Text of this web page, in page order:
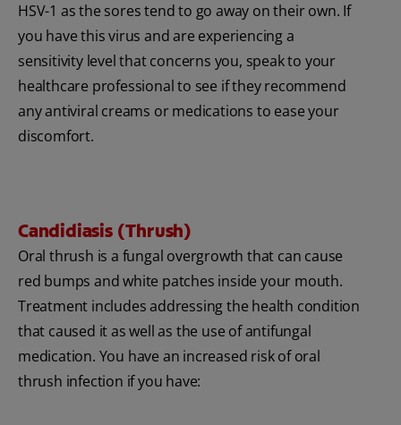
HSV-1 as the sores tend to go away on their own. If
you have this virus and are experiencing a
sensitivity level that concerns you, speak to your
healthcare professional to see if they recommend
any antiviral creams or medications to ease your
discomfort.
Candidiasis (Thrush)
Oral thrush is a fungal overgrowth that can cause
red bumps and white patches inside your mouth.
Treatment includes addressing the health condition
that caused it as well as the use of antifungal
medication. You have an increased risk of oral
thrush infection if you have: